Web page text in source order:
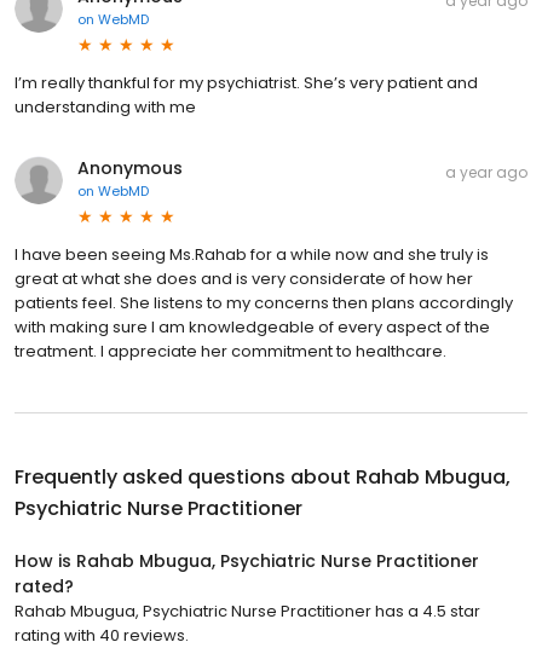
on WebMD
I’m really thankful for my psychiatrist. She’s very patient and
understanding with me
Anonymous
on WebMD
a year ago
I have been seeing Ms.Rahab for a while now and she truly is
great at what she does and is very considerate of how her
patients feel. She listens to my concerns then plans accordingly
with making sure I am knowledgeable of every aspect of the
treatment. I appreciate her commitment to healthcare.
Frequently asked questions about Rahab Mbugua,
Psychiatric Nurse Practitioner
How is Rahab Mbugua, Psychiatric Nurse Practitioner
rated?
Rahab Mbugua, Psychiatric Nurse Practitioner has a 4.5 star
rating with 40 reviews.